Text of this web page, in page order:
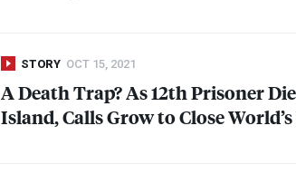
STORY OCT 15, 2021
A Death Trap? As 12th Prisoner
Island, Calls Grow to Close